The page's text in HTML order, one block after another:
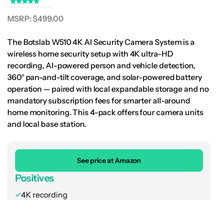
MSRP: $499.00
The Botslab W510 4K AI Security Camera System is a
wireless home security setup with 4K ultra-HD
recording, AI-powered person and vehicle detection,
360° pan-and-tilt coverage, and solar-powered battery
operation — paired with local expandable storage and no
mandatory subscription fees for smarter all-around
home monitoring. This 4-pack offers four camera units
and local base station.
See price at Amazon
Positives
4K recording